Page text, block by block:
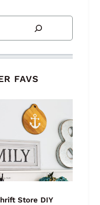
FAVS
Store DIY